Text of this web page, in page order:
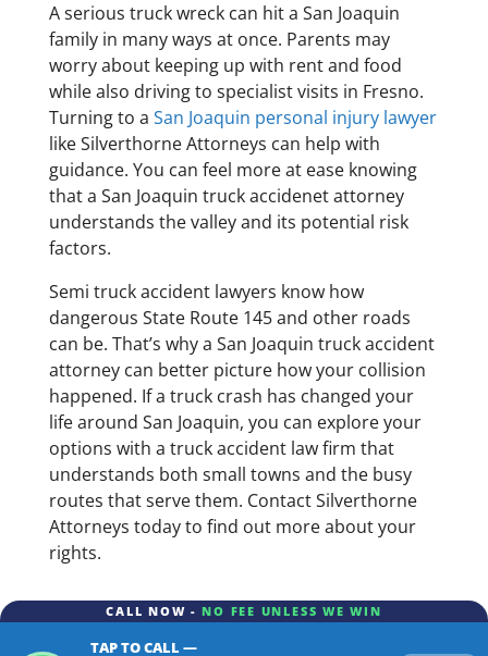
A serious truck wreck can hit a San Joaquin
family in many ways at once. Parents may
worry about keeping up with rent and food
while also driving to specialist visits in Fresno.
Turning to a San Joaquin personal injury lawyer
like Silverthorne Attorneys can help with
guidance. You can feel more at ease knowing
that a San Joaquin truck accidenet attorney
understands the valley and its potential risk
factors.
Semi truck accident lawyers know how
dangerous State Route 145 and other roads
can be. That’s why a San Joaquin truck accident
attorney can better picture how your collision
happened. If a truck crash has changed your
life around San Joaquin, you can explore your
options with a truck accident law firm that
understands both small towns and the busy
routes that serve them. Contact Silverthorne
Attorneys today to find out more about your
rights.
CALL NOW - NO FEE UNLESS WE WIN
TAP TO CALL —